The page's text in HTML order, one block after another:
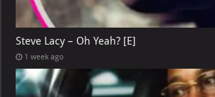
Steve Lacy – Oh Yeah? [E]
1 week ago